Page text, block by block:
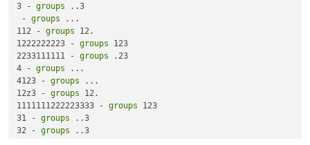
3 - groups ..3
- groups ...
112 - groups 12.
1222222223 - groups 123
2233111111 - groups .23
4 - groups ...
4123 - groups ...
12z3 - groups 12.
1111111222223333 - groups 123
31 - groups ..3
32 - groups ..3